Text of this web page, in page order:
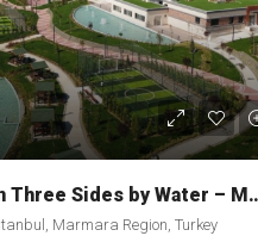
Surrounded on
Marmara Region, Turkey